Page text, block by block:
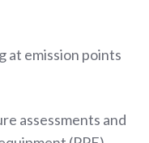
at emission points
assessments and